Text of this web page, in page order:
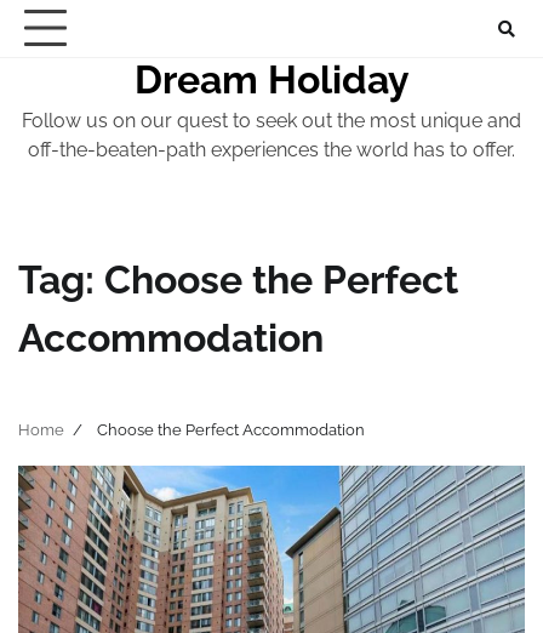
Skip
Dream Holiday
Follow us on our quest to seek out the most unique and
off-the-beaten-path experiences the world has to offer.
Tag: Choose the Perfect
Accommodation
Home Choose the Perfect Accommodation